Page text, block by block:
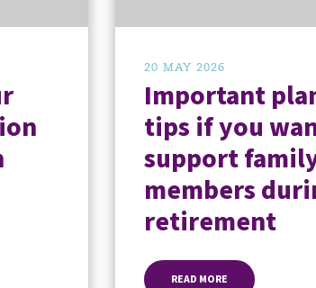
20 MAY 2026
Important
tips if you
support
members
retirement
READ MORE